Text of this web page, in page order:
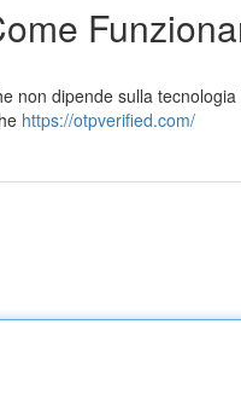
non dipende sulla
https://otpverified.com/